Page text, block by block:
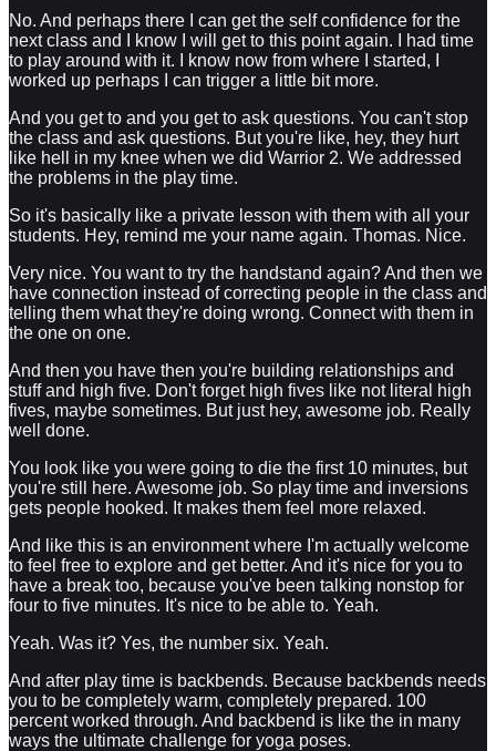
No. And perhaps there I can get the self confidence for the
next class and I know I will get to this point again. I had time
to play around with it. I know now from where I started, I
worked up perhaps I can trigger a little bit more.
And you get to and you get to ask questions. You can't stop
the class and ask questions. But you're like, hey, they hurt
like hell in my knee when we did Warrior 2. We addressed
the problems in the play time.
So it's basically like a private lesson with them with all your
students. Hey, remind me your name again. Thomas. Nice.
Very nice. You want to try the handstand again? And then we
have connection instead of correcting people in the class and
telling them what they're doing wrong. Connect with them in
the one on one.
And then you have then you're building relationships and
stuff and high five. Don't forget high fives like not literal high
fives, maybe sometimes. But just hey, awesome job. Really
well done.
You look like you were going to die the first 10 minutes, but
you're still here. Awesome job. So play time and inversions
gets people hooked. It makes them feel more relaxed.
And like this is an environment where I'm actually welcome
to feel free to explore and get better. And it's nice for you to
have a break too, because you've been talking nonstop for
four to five minutes. It's nice to be able to. Yeah.
Yeah. Was it? Yes, the number six. Yeah.
And after play time is backbends. Because backbends needs
you to be completely warm, completely prepared. 100
percent worked through. And backbend is like the in many
ways the ultimate challenge for yoga poses.